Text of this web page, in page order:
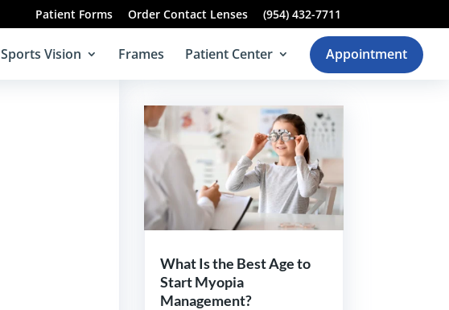
Patient Forms Order Contact Lenses (954) 432-7711
Sports Vision Frames Patient Center Appointment
What Is the Best Age to
Start Myopia
Management?